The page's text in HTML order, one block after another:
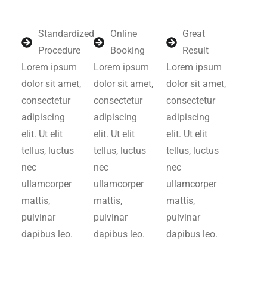
Standardized
Procedure
Lorem ipsum
dolor sit amet,
consectetur
adipiscing
elit. Ut elit
tellus, luctus
nec
ullamcorper
mattis,
pulvinar
dapibus leo.
Online
Booking
Lorem ipsum
dolor sit amet,
consectetur
adipiscing
elit. Ut elit
tellus, luctus
nec
ullamcorper
mattis,
pulvinar
dapibus leo.
Great
Result
Lorem ipsum
dolor sit amet,
consectetur
adipiscing
elit. Ut elit
tellus, luctus
nec
ullamcorper
mattis,
pulvinar
dapibus leo.